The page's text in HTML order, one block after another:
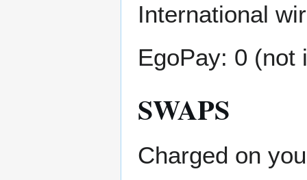
International
EgoPay: 0 (not
SWAPS
Charged on